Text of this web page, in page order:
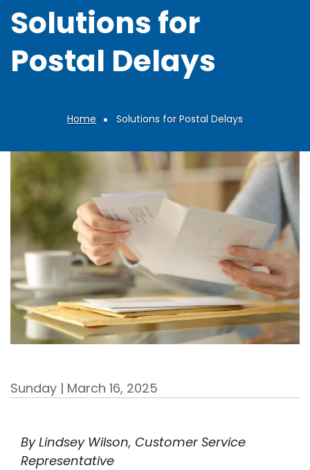
Solutions for
Postal Delays
Home Solutions for Postal Delays
Sunday | March 16, 2025
By Lindsey Wilson, Customer Service
Representative